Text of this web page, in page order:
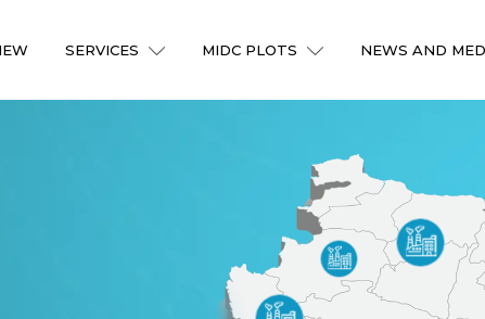
SERVICES MIDC PLOTS NEWS AND